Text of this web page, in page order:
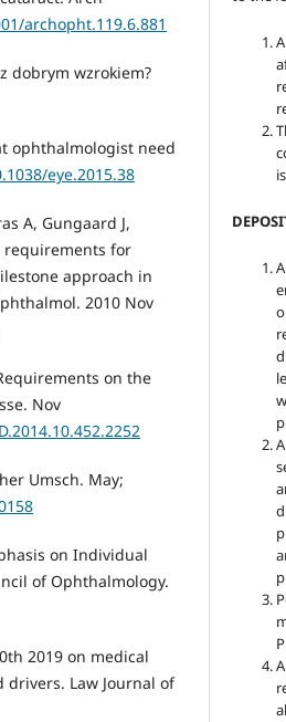
archopht.119.6.881
dobrym wzrokiem?
ophthalmologist need
eye.2015.38
A, Gungaard J,
requirements for
approach in
2010 Nov
on the
Nov
Umsch. May;
on Individual
of Ophthalmology.
2019 on medical
Law Journal of